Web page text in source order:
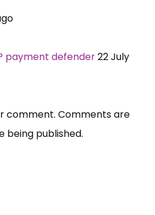
payment defender22 July
comment. Comments are
being published.